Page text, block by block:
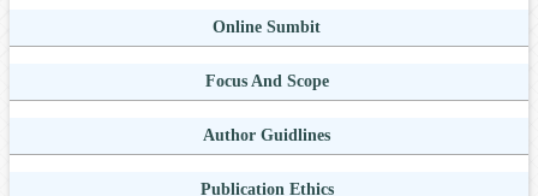
Online Sumbit
Focus And Scope
Author Guidlines
Publication Ethics